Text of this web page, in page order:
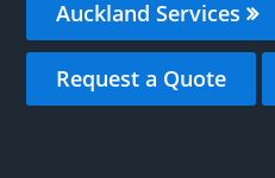
Auckland Services
Request a Quote